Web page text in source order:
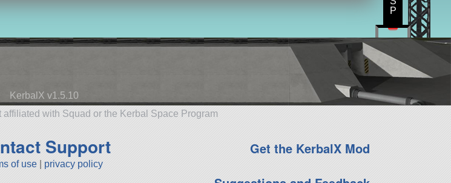
KerbalX v1.5.10
affiliated with Squad or the Kerbal Space Program
Support
of use privacy policy
Get the KerbalX Mod
P